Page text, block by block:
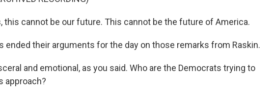
this cannot be our future. This cannot be the future of America.
ended their arguments for the day on those remarks from Raskin.
and emotional, as you said. Who are the Democrats trying to
approach?